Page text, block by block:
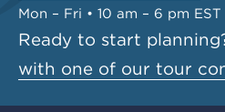
Mon – Fri • 10 am – 6 pm EST
Ready to start
with one of our tour